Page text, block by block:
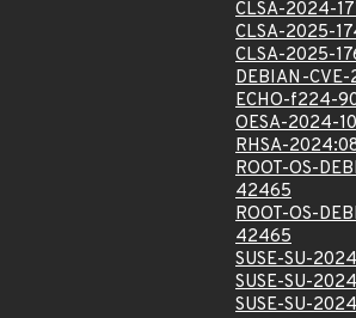
CLSA-2024-
CLSA-2025-
CLSA-2025-
DEBIAN-
ECHO-f224-
OESA-2024-
RHSA-
ROOT-OS-
42465
ROOT-OS-
42465
SUSE-SU-
SUSE-SU-
SUSE-SU-